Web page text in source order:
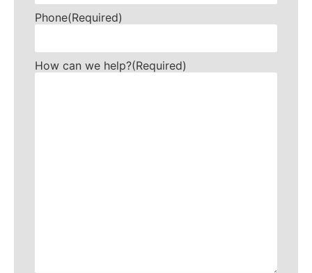
Phone(Required)
How can we help?(Required)